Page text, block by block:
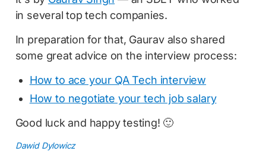
in several top tech companies.
In preparation for that, Gaurav also shared
some great advice on the interview process:
How to ace your QA Tech interview
How to negotiate your tech job salary
Good luck and happy testing! 🙂
Dawid Dylowicz